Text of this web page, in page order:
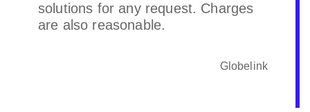
solutions for any request. Charges
are also reasonable.
Globelink